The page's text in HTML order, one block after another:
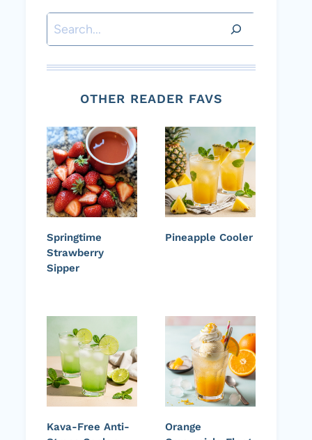
Search
OTHER READER FAVS
Springtime
Strawberry
Sipper
Pineapple Cooler
Kava-Free Anti-
Orange